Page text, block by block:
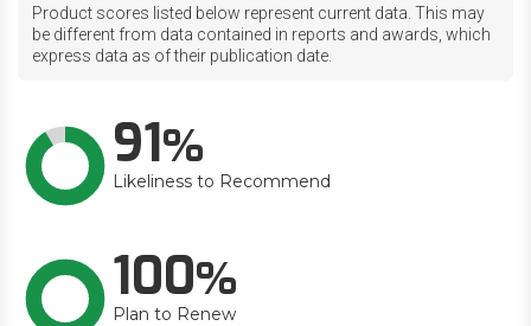
Product scores listed below represent current data. This may
be different from data contained in reports and awards, which
express data as of their publication date.
91
Likeliness to Recommend
100
Plan to Renew